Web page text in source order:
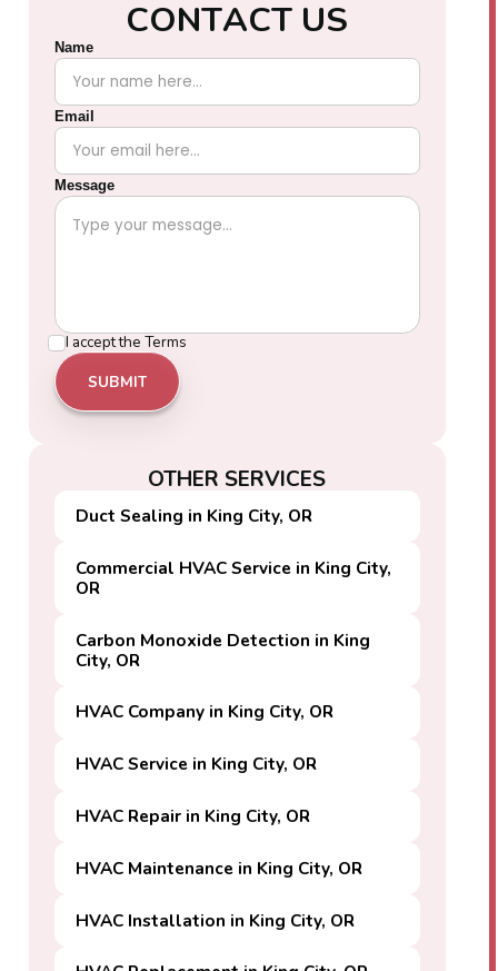
CONTACT US
Name
Email
Message
I accept the Terms
OTHER SERVICES
Duct Sealing in King City, OR
Commercial HVAC Service in King City,
OR
Carbon Monoxide Detection in King
City, OR
HVAC Company in King City, OR
HVAC Service in King City, OR
HVAC Repair in King City, OR
HVAC Maintenance in King City, OR
HVAC Installation in King City, OR